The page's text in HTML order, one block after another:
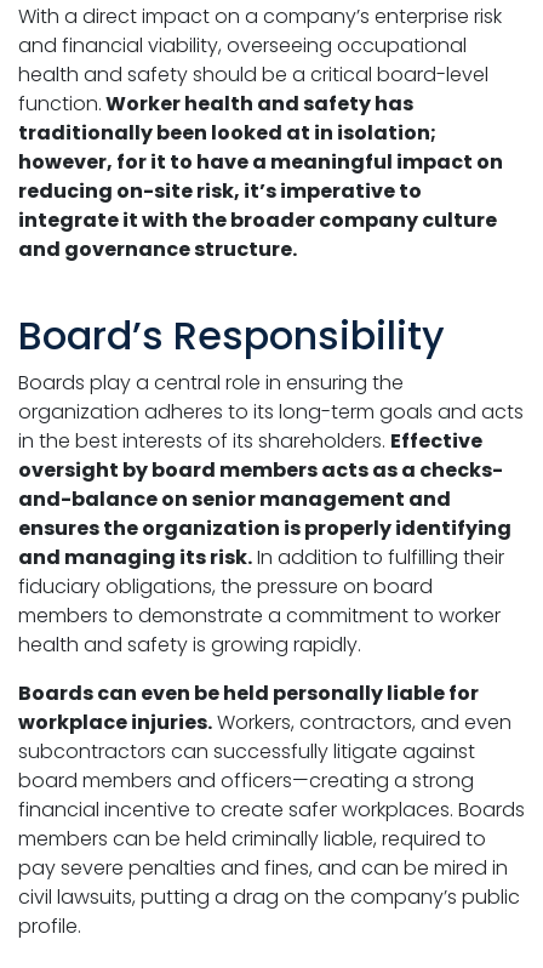
With a direct impact on a company’s enterprise risk
and financial viability, overseeing occupational
health and safety should be a critical board-level
function.Worker health and safety has
traditionally been looked at in isolation;
however, for it to have a meaningful impact on
reducing on-site risk, it’s imperative to
integrate it with the broader company culture
and governance structure.
Board’s Responsibility
Boards play a central role in ensuring the
organization adheres to its long-term goals and acts
in the best interests of its shareholders. Effective
oversight by board members acts as a checks-
and-balance on senior management and
ensures the organization is properly identifying
and managing its risk.In addition to fulfilling their
fiduciary obligations, the pressure on board
members to demonstrate a commitment to worker
health and safety is growing rapidly.
Boards can even be held personally liable for
workplace injuries.Workers, contractors, and even
subcontractors can successfully litigate against
board members and officers—creating a strong
financial incentive to create safer workplaces. Boards
members can be held criminally liable, required to
pay severe penalties and fines, and can be mired in
civil lawsuits, putting a drag on the company’s public
profile.